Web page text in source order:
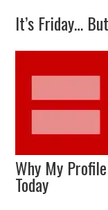
It’s Friday…
Why My
Today